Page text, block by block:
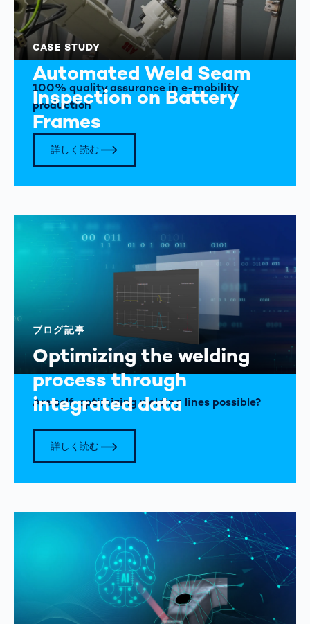
CASE STUDY
Automated Weld Seam
Inspection on Battery
Frames
100% quality assurance in e-mobility
production
詳しく読む
ブログ記事
Optimizing the welding
process through
integrated data
Are self-optimizing welding lines possible?
詳しく読む